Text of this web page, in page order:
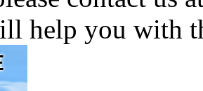
help you with